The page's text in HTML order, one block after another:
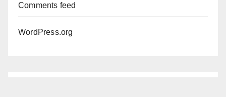
Comments feed
WordPress.org